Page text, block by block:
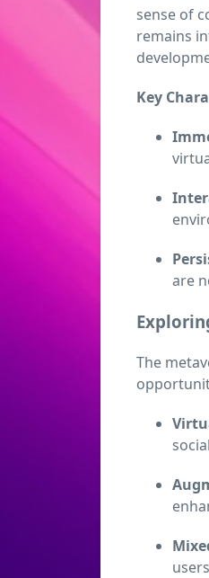
sense of
remains
Key
are
The